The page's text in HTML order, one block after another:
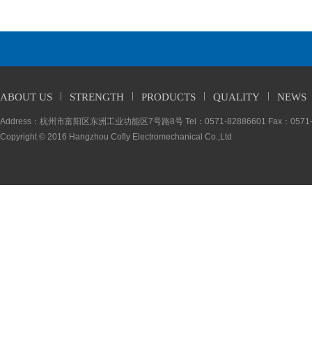
ABOUT US STRENGTH PRODUCTS QUALITY NEWS
Address：杭州市富阳区东洲工业功能区7号路8号 Tel：0571-82886601 Fax：
Copyright © 2016 Hangzhou Cofly Electromechanical Co.,Ltd